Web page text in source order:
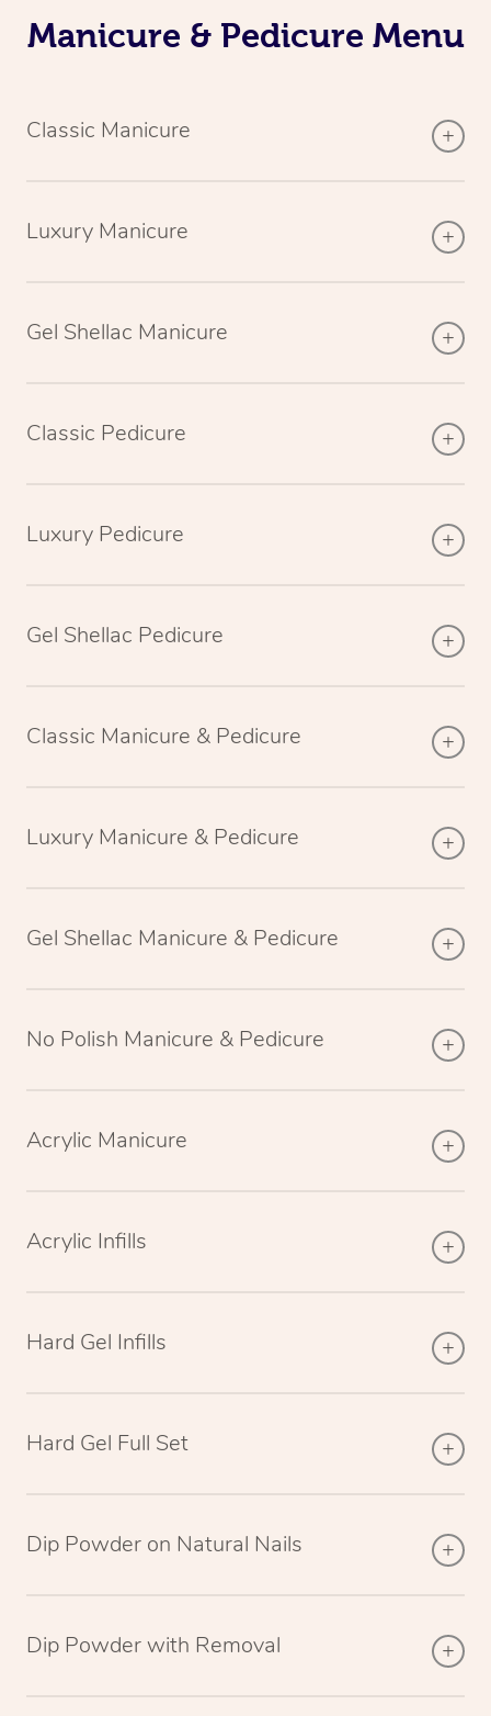
Manicure & Pedicure Menu
Classic Manicure
Luxury Manicure
Gel Shellac Manicure
Classic Pedicure
Luxury Pedicure
Gel Shellac Pedicure
Classic Manicure & Pedicure
Luxury Manicure & Pedicure
Gel Shellac Manicure & Pedicure
No Polish Manicure & Pedicure
Acrylic Manicure
Acrylic Infills
Hard Gel Infills
Hard Gel Full Set
Dip Powder on Natural Nails
Dip Powder with Removal